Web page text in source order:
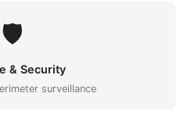
🛡️
& Security
surveillance